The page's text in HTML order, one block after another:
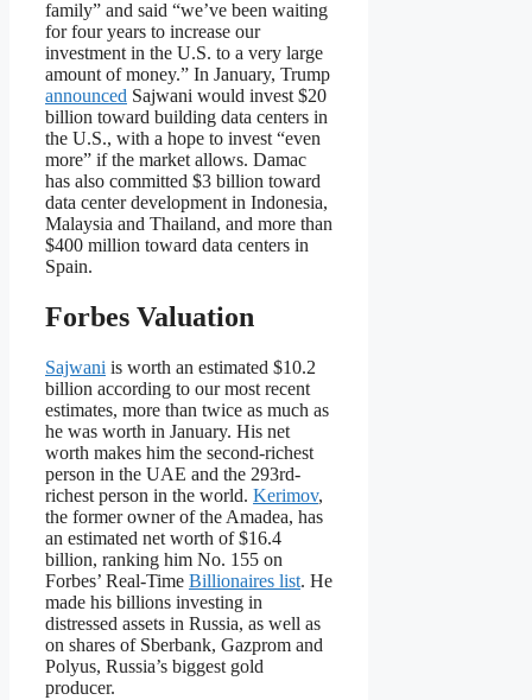
family” and said “we’ve been waiting
for four years to increase our
investment in the U.S. to a very large
amount of money.” In January, Trump
announced Sajwani would invest $20
billion toward building data centers in
the U.S., with a hope to invest “even
more” if the market allows. Damac
has also committed $3 billion toward
data center development in Indonesia,
Malaysia and Thailand, and more than
$400 million toward data centers in
Spain.
Forbes Valuation
Sajwani is worth an estimated $10.2
billion according to our most recent
estimates, more than twice as much as
he was worth in January. His net
worth makes him the second-richest
person in the UAE and the 293rd-
richest person in the world. Kerimov,
the former owner of the Amadea, has
an estimated net worth of $16.4
billion, ranking him No. 155 on
Forbes’ Real-Time Billionaires list. He
made his billions investing in
distressed assets in Russia, as well as
on shares of Sberbank, Gazprom and
Polyus, Russia’s biggest gold
producer.